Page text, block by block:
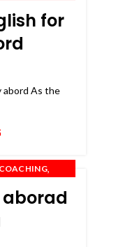
for
abord As the
,